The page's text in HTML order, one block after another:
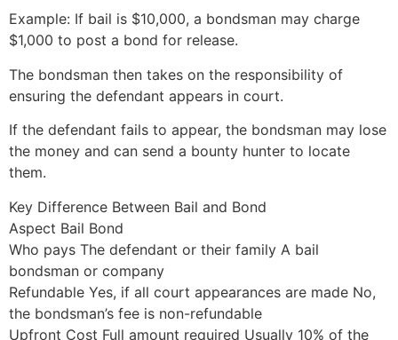
Example: If bail is $10,000, a bondsman may charge
$1,000 to post a bond for release.
The bondsman then takes on the responsibility of
ensuring the defendant appears in court.
If the defendant fails to appear, the bondsman may lose
the money and can send a bounty hunter to locate
them.
Key Difference Between Bail and Bond
Aspect Bail Bond
Who pays The defendant or their family A bail
bondsman or company
Refundable Yes, if all court appearances are made No,
the bondsman’s fee is non-refundable
Upfront Cost Full amount required Usually 10% of the